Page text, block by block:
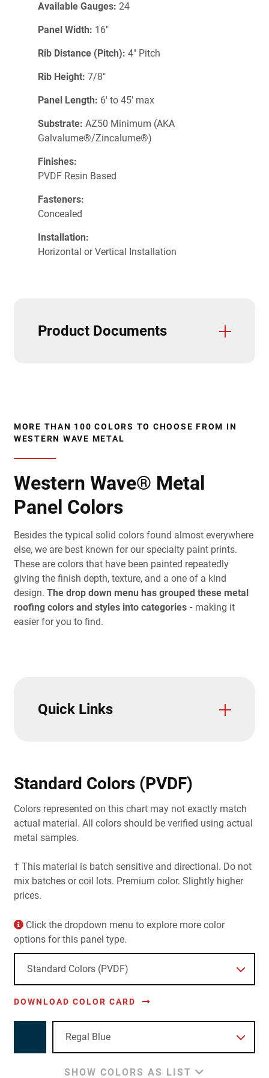
Available Gauges: 24
Panel Width: 16"
Rib Distance (Pitch): 4" Pitch
Rib Height: 7/8"
Panel Length: 6' to 45' max
Substrate: AZ50 Minimum (AKA
Galvalume®/Zincalume®)
Finishes:
PVDF Resin Based
Fasteners:
Concealed
Installation:
Horizontal or Vertical Installation
Product Documents
MORE THAN 100 COLORS TO CHOOSE FROM IN
WESTERN WAVE METAL
Western Wave® Metal
Panel Colors
Besides the typical solid colors found almost everywhere
else, we are best known for our specialty paint prints.
These are colors that have been painted repeatedly
giving the finish depth, texture, and a one of a kind
design. The drop down menu has grouped these metal
roofing colors and styles into categories - making it
easier for you to find.
Quick Links
Standard Colors (PVDF)
Colors represented on this chart may not exactly match
actual material. All colors should be verified using actual
metal samples.
† This material is batch sensitive and directional. Do not
mix batches or coil lots. Premium color. Slightly higher
prices.
Click the dropdown menu to explore more color
options for this panel type.
DOWNLOAD COLOR CARD
SHOW COLORS AS LIST